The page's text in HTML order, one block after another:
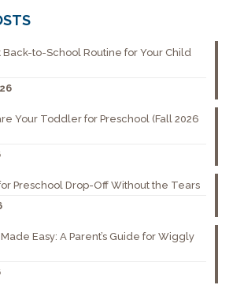
Back-to-School Routine for Your Child
Your Toddler for Preschool (Fall 2026
Preschool Drop-Off Without the Tears
Easy: A Parent’s Guide for Wiggly